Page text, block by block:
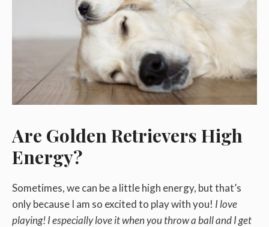
Are Golden Retrievers High
Energy?
Sometimes, we can be a little high energy, but that’s
only because I am so excited to play with you! I love
playing! I especially love it when you throw a ball and I get